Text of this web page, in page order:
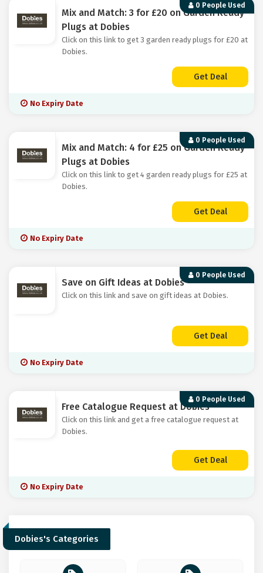
0 People Used
Mix and Match: 3 for £20 on Garden Ready
Plugs at Dobies
Click on this link to get 3 garden ready plugs for £20 at
Dobies.
Get Deal
No Expiry Date
0 People Used
Mix and Match: 4 for £25 on Garden Ready
Plugs at Dobies
Click on this link to get 4 garden ready plugs for £25 at
Dobies.
Get Deal
No Expiry Date
0 People Used
Save on Gift Ideas at Dobies
Click on this link and save on gift ideas at Dobies.
Get Deal
No Expiry Date
0 People Used
Free Catalogue Request at Dobies
Click on this link and get a free catalogue request at
Dobies.
Get Deal
No Expiry Date
Dobies's Categories